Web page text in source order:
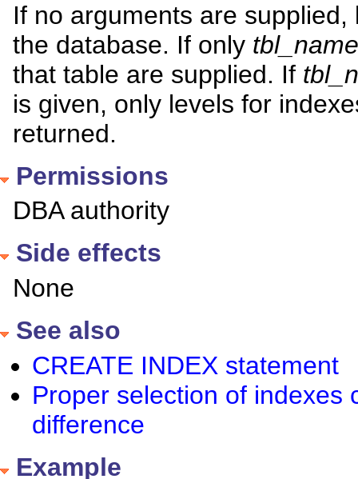
If no arguments are
the database. If only tbl_name
that table are supplied. If
is given, only levels for
returned.
Permissions
DBA authority
Side effects
None
See also
CREATE INDEX statement
Proper selection of indexes
difference
Example